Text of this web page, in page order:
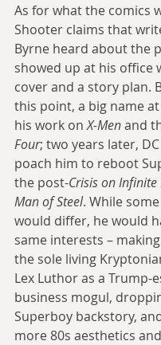
As for what the comics
Shooter claims that
Byrne heard about the
showed up at his office
cover and a story plan.
this point, a big name
his work on X-Men and
Four; two years later,
poach him to reboot
the post-Crisis on Infinite
Man of Steel. While
would differ, he would
same interests –
the sole living
Lex Luthor as a Trump-
business mogul,
Superboy backstory,
more 80s aesthetics